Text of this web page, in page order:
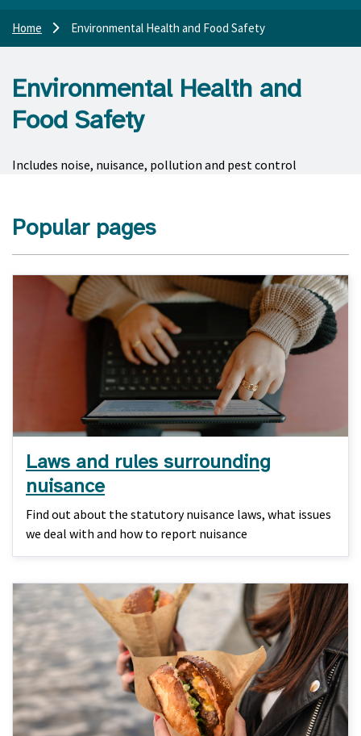
Home Environmental Health and Food Safety
Environmental Health and
Food Safety
Includes noise, nuisance, pollution and pest control
Popular pages
Laws and rules surrounding
nuisance
Find out about the statutory nuisance laws, what issues
we deal with and how to report nuisance